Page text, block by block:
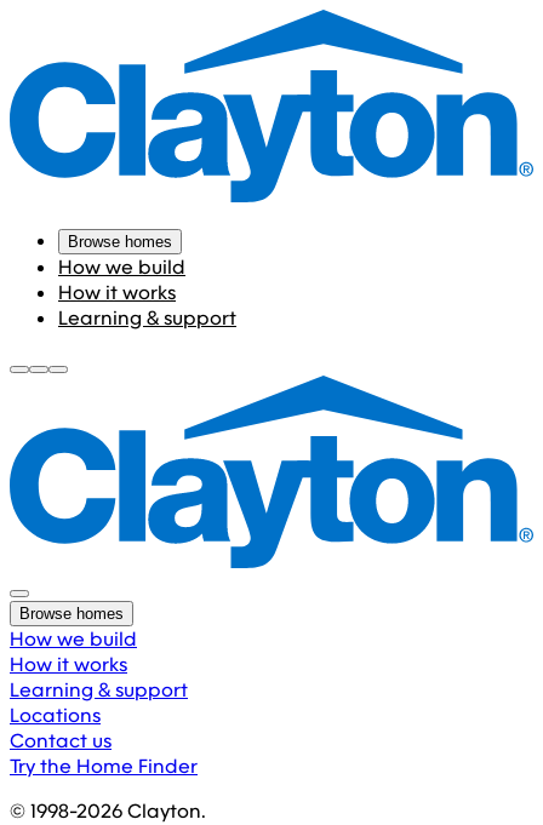
Browse homes
How we build
How it works
Learning & support
Browse homes
How we build
How it works
Learning & support
Locations
Contact us
Try the Home Finder
© 1998-2026Clayton.